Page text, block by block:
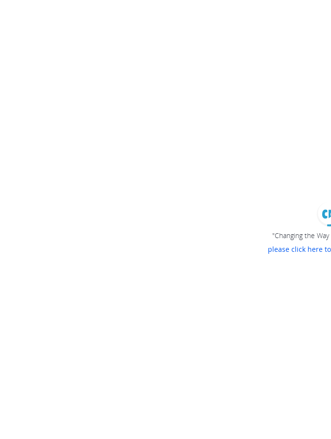
"Changing the
please click here